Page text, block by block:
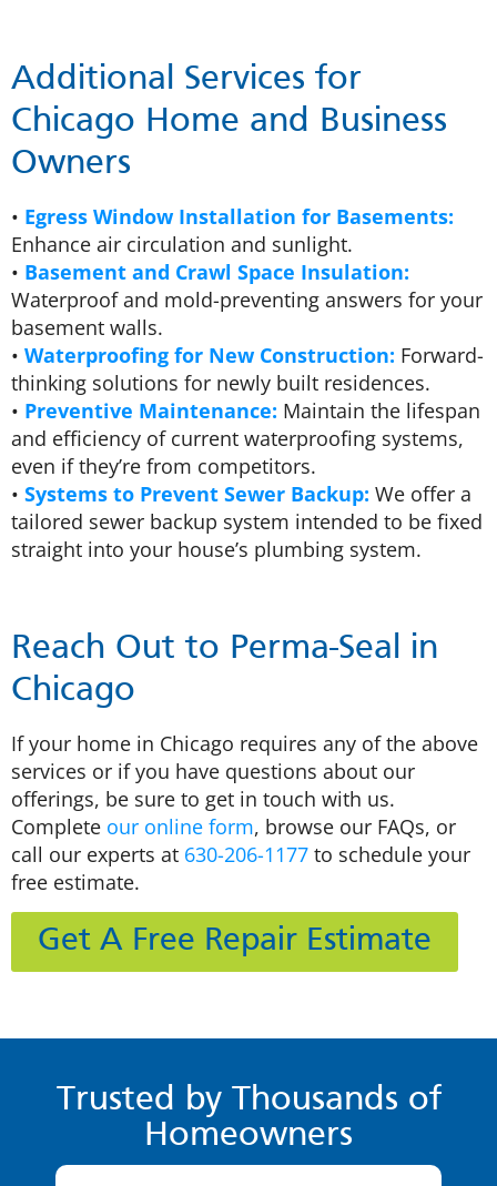
Additional Services for
Chicago Home and Business
Owners
• Egress Window Installation for Basements:
Enhance air circulation and sunlight.
• Basement and Crawl Space Insulation:
Waterproof and mold-preventing answers for your
basement walls.
• Waterproofing for New Construction: Forward-
thinking solutions for newly built residences.
• Preventive Maintenance: Maintain the lifespan
and efficiency of current waterproofing systems,
even if they’re from competitors.
• Systems to Prevent Sewer Backup: We offer a
tailored sewer backup system intended to be fixed
straight into your house’s plumbing system.
Reach Out to Perma-Seal in
Chicago
If your home in Chicago requires any of the above
services or if you have questions about our
offerings, be sure to get in touch with us.
Complete our online form, browse our FAQs, or
call our experts at 630-206-1177 to schedule your
free estimate.
Get A Free Repair Estimate
Trusted by Thousands of
Homeowners